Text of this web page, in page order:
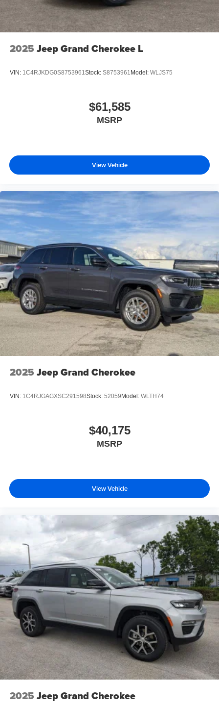
2025 Jeep Grand Cherokee L
VIN: 1C4RJKDG0S8753961Stock: S8753961 Model: WLJS75
$61,585
MSRP
View Vehicle
2025 Jeep Grand Cherokee
VIN: 1C4RJGAGXSC291598Stock: 52059 Model: WLTH74
$40,175
MSRP
View Vehicle
2025 Jeep Grand Cherokee